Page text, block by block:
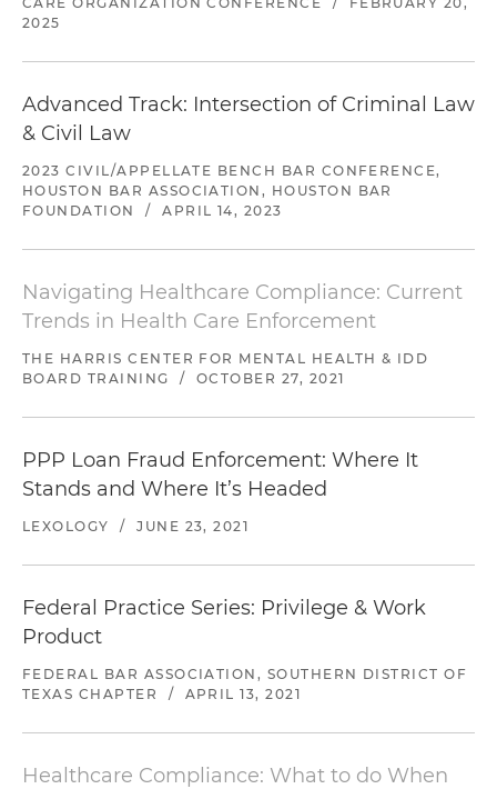
2025
Advanced Track: Intersection of Criminal Law
& Civil Law
2023 CIVIL/APPELLATE BENCH BAR CONFERENCE,
HOUSTON BAR ASSOCIATION, HOUSTON BAR
FOUNDATION
/ APRIL 14, 2023
Navigating Healthcare Compliance: Current
Trends in Health Care Enforcement
THE HARRIS CENTER FOR MENTAL HEALTH & IDD
BOARD TRAINING
/ OCTOBER 27, 2021
PPP Loan Fraud Enforcement: Where It
Stands and Where It’s Headed
LEXOLOGY / JUNE 23, 2021
Federal Practice Series: Privilege & Work
Product
FEDERAL BAR ASSOCIATION, SOUTHERN DISTRICT OF
TEXAS CHAPTER
/ APRIL 13, 2021
Healthcare Compliance: What to do When